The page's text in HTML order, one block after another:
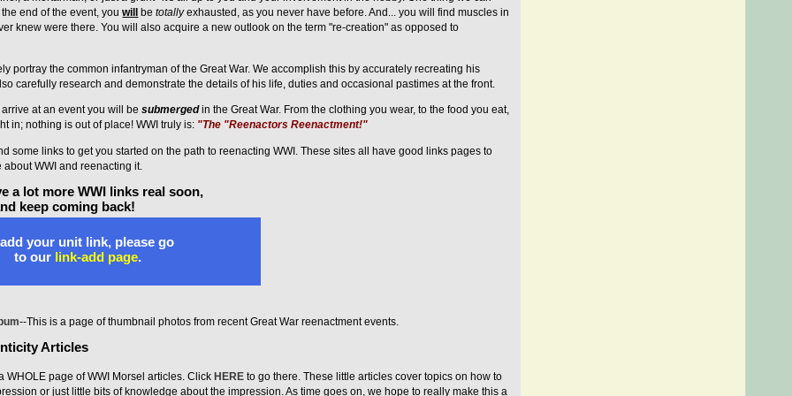
end of the event, youwill betotallyexhausted, as you never have before. And... you will find muscles in
knew were there. You will also acquire a new outlook on the term "re-creation" as opposed to
portray the common infantryman of the Great War. We accomplish this by accurately recreating his
carefully research and demonstrate the details of his life, duties and occasional pastimes at the front.
arrive at an event you will besubmergedin the Great War. From the clothing you wear, to the food you eat,
in; nothing is out of place! WWI truly is: "The "Reenactors Reenactment!"
some links to get you started on the path to reenacting WWI. These sites all have good links pages to
WWI and reenacting it.
a lot more WWI links real soon,
keep coming back!
your unit link, please go
to our link-add page.
--This is a page of thumbnail photos from recent Great War reenactment events.
Articles
WHOLE page of WWI Morsel articles. ClickHERE to go there. These little articles cover topics on how to
or just little bits of knowledge about the impression. As time goes on, we hope to really make this a